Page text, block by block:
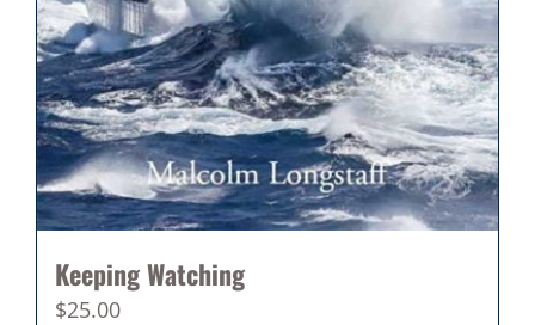
Keeping Watching
$25.00